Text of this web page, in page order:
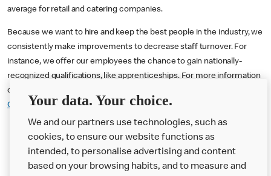
average for retail and catering companies.
Because we want to hire and keep the best people in the industry, we
consistently make improvements to decrease staff turnover. For
instance, we offer our employees the chance to gain nationally-
recognized qualifications, like apprenticeships. For more information
on working at McDonald's you can visit
Careers UKYour data. Your choice.
We and our partners use technologies, such as
cookies, to ensure our website functions as
intended, to personalise advertising and content
based on your browsing habits, and to measure and